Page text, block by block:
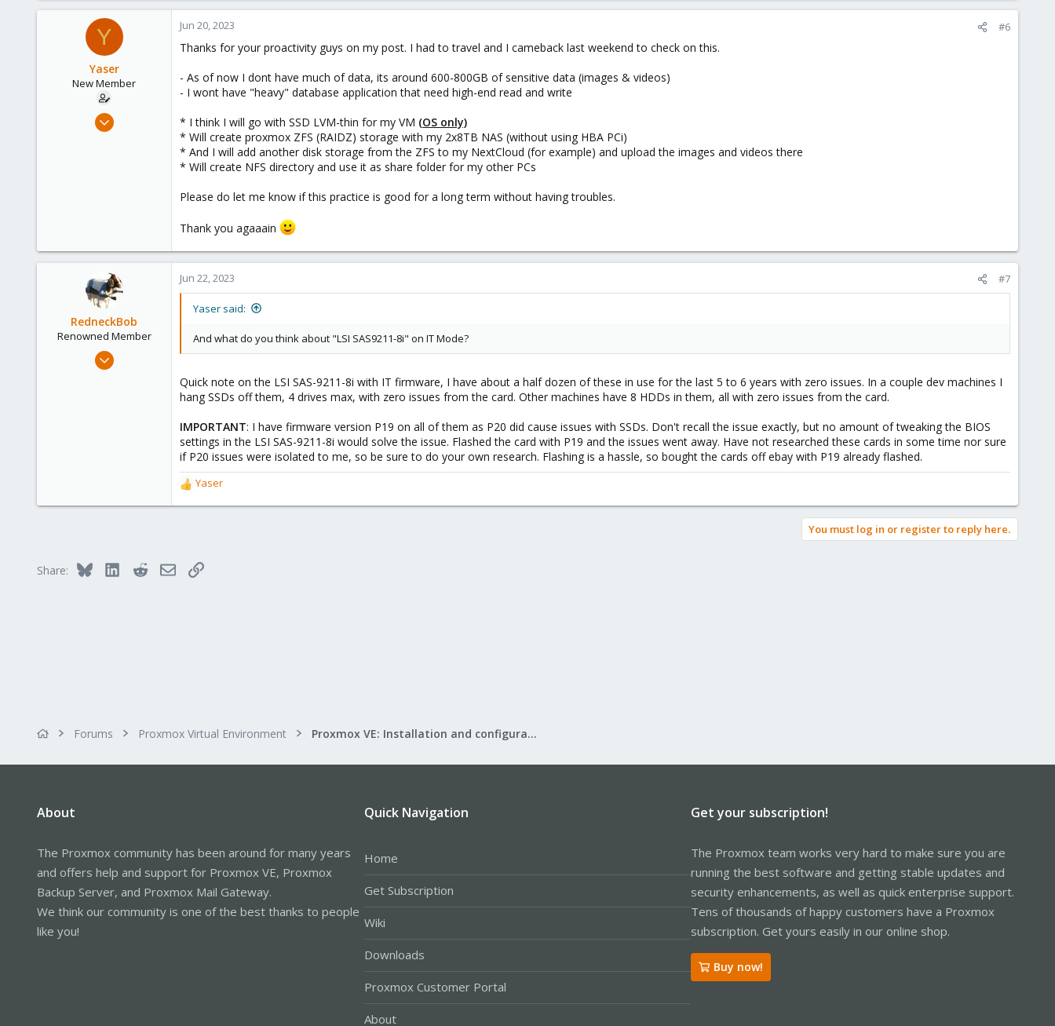
Y
Yaser
New Member
Jun 20, 2023 #6
Thanks for your proactivity guys on my post. I had to travel and I cameback last weekend to check on this.
- As of now I dont have much of data, its around 600-800GB of sensitive data (images & videos)
- I wont have "heavy" database application that need high-end read and write
* I think I will go with SSD LVM-thin for my VM (OS only)
* Will create proxmox ZFS (RAIDZ) storage with my 2x8TB NAS (without using HBA PCi)
* And I will add another disk storage from the ZFS to my NextCloud (for example) and upload the images and videos there
* Will create NFS directory and use it as share folder for my other PCs
Please do let me know if this practice is good for a long term without having troubles.
Thank you agaaain
RedneckBob
Renowned Member
Dec 22, 2014
Jun 22, 2023 #7
Yaser said:
And what do you think about "LSI SAS9211-8i" on IT Mode?
Quick note on the LSI SAS-9211-8i with IT firmware, I have about a half dozen of these in use for the last 5 to 6 years with zero issues. In a couple dev machines I
hang SSDs off them, 4 drives max, with zero issues from the card. Other machines have 8 HDDs in them, all with zero issues from the card.
IMPORTANT: I have firmware version P19 on all of them as P20 did cause issues with SSDs. Don't recall the issue exactly, but no amount of tweaking the BIOS
settings in the LSI SAS-9211-8i would solve the issue. Flashed the card with P19 and the issues went away. Have not researched these cards in some time nor sure
if P20 issues were isolated to me, so be sure to do your own research. Flashing is a hassle, so bought the cards off ebay with P19 already flashed.
R
e
Yaser
You must log in or register to reply here.
Share: Bluesky LinkedInRedditEmailLink
Forums Proxmox Virtual Environment Proxmox VE: Installation and configuration
About
The Proxmox community has been around for many years
and offers help and support for Proxmox VE, Proxmox
Backup Server, and Proxmox Mail Gateway.
We think our community is one of the best thanks to people
like you!
Quick Navigation
Home
Get Subscription
Wiki
Downloads
Proxmox Customer Portal
About
Get your subscription!
The Proxmox team works very hard to make sure you are
running the best software and getting stable updates and
security enhancements, as well as quick enterprise support.
Tens of thousands of happy customers have a Proxmox
subscription. Get yours easily in our online shop.
Buy now!